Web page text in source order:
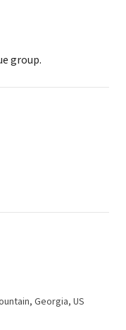
group.
Georgia, US